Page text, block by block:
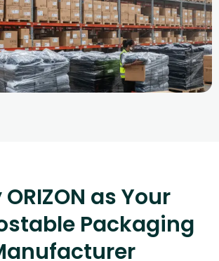
as Your
Packaging